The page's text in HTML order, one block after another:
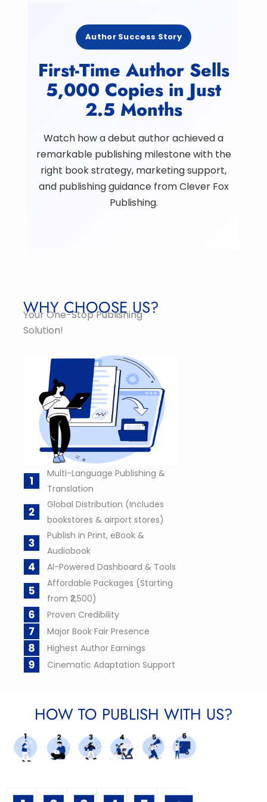
Author Success Story
First-Time Author Sells
5,000 Copies in Just
2.5 Months
Watch how a debut author achieved a
remarkable publishing milestone with the
right book strategy, marketing support,
and publishing guidance from Clever Fox
Publishing.
WHY CHOOSE US?
Your One-Stop Publishing
Solution!
Multi-Language Publishing &
Translation
Global Distribution (Includes
bookstores & airport stores)
Publish in Print, eBook &
Audiobook
AI-Powered Dashboard & Tools
Affordable Packages (Starting
from ₹2,500)
Proven Credibility
Major Book Fair Presence
Highest Author Earnings
Cinematic Adaptation Support
HOW TO PUBLISH WITH US?